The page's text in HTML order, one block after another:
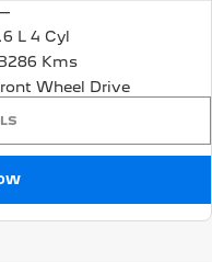
L 4 Cyl
Kms
Wheel Drive